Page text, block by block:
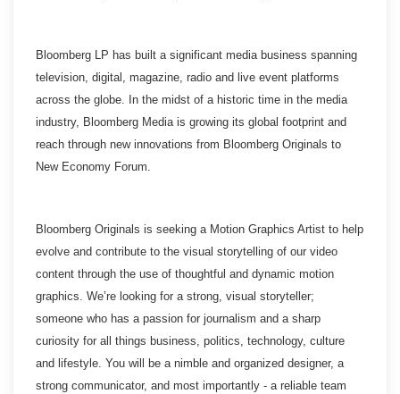
Bloomberg LP has built a significant media business spanning
television, digital, magazine, radio and live event platforms
across the globe. In the midst of a historic time in the media
industry, Bloomberg Media is growing its global footprint and
reach through new innovations from Bloomberg Originals to
New Economy Forum.
Bloomberg Originals is seeking a Motion Graphics Artist to help
evolve and contribute to the visual storytelling of our video
content through the use of thoughtful and dynamic motion
graphics. We’re looking for a strong, visual storyteller;
someone who has a passion for journalism and a sharp
curiosity for all things business, politics, technology, culture
and lifestyle. You will be a nimble and organized designer, a
strong communicator, and most importantly - a reliable team